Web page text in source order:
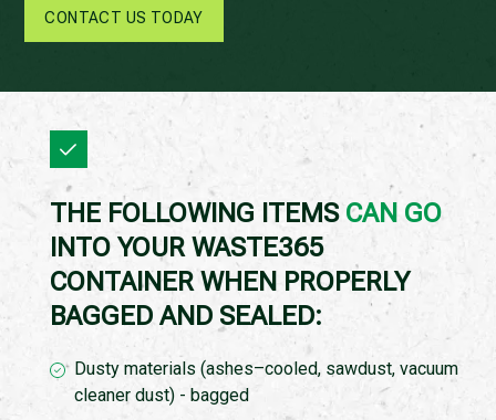
CONTACT US TODAY
THE FOLLOWING ITEMSCAN GO
INTO YOUR WASTE365
CONTAINER WHEN PROPERLY
BAGGED AND SEALED:
Dusty materials (ashes–cooled, sawdust, vacuum
cleaner dust) - bagged